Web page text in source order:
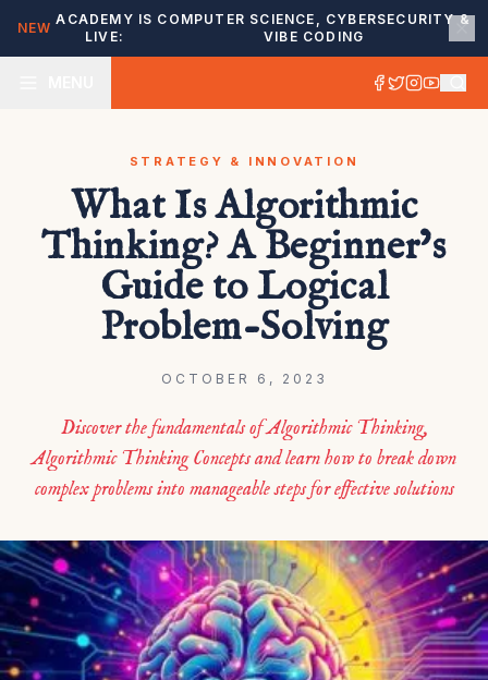
NEW
ACADEMY IS
LIVE:
COMPUTER SCIENCE, CYBERSECURITY &
VIBE CODING
STRATEGY & INNOVATION
What Is Algorithmic
Thinking? A Beginner’s
Guide to Logical
Problem-Solving
OCTOBER 6, 2023
Discover the fundamentals of Algorithmic Thinking,
Algorithmic Thinking Concepts and learn how to break down
complex problems into manageable steps for effective solutions